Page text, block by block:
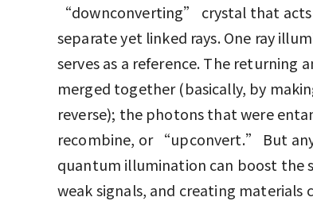
“downconverting” crystal that
separate yet linked rays. One ray
serves as a reference. The returning
merged together (basically, by
reverse); the photons that were
recombine, or “upconvert.” But
quantum illumination can boost the
weak signals, and creating